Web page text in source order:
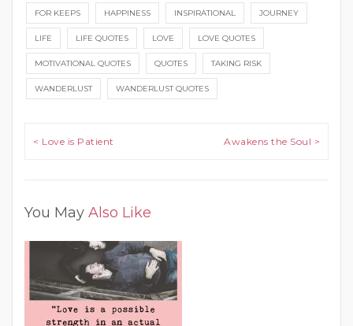
FOR KEEPS HAPPINESS INSPIRATIONAL JOURNEY
LIFE LIFE QUOTES LOVE LOVE QUOTES
MOTIVATIONAL QUOTES QUOTES TAKING RISK
WANDERLUST WANDERLUST QUOTES
Post navigation
< Love is Patient Awakens the Soul >
You May Also Like